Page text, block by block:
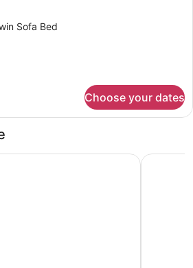
Sofa Bed
Choose your dates
Hotel Golden